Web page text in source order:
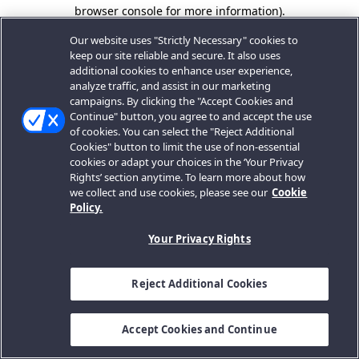
browser console for more information).
Our website uses "Strictly Necessary" cookies to
keep our site reliable and secure. It also uses
additional cookies to enhance user experience,
analyze traffic, and assist in our marketing
campaigns. By clicking the "Accept Cookies and
Continue" button, you agree to and accept the use
of cookies. You can select the "Reject Additional
Cookies" button to limit the use of non-essential
cookies or adapt your choices in the ‘Your Privacy
Rights’ section anytime. To learn more about how
we collect and use cookies, please see our Cookie
Policy.
Your Privacy Rights
Reject Additional Cookies
Accept Cookies and Continue